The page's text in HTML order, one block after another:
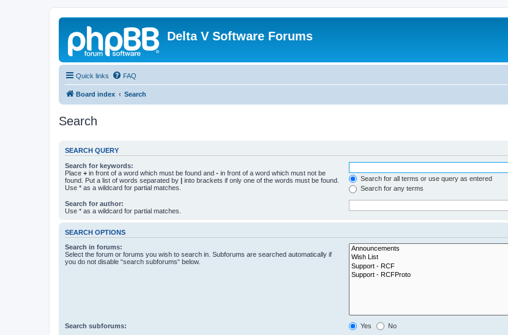
Delta V Software Forums
Quick links FAQ
Board index Search
Search
SEARCH QUERY
Search for keywords:
Place + in front of a word which must be found and - in front of a word which must not be
found. Put a list of words separated by | into brackets if only one of the words must be found.
Use * as a wildcard for partial matches.
Search for all terms or use query as entered
Search for any terms
Search for author:
Use * as a wildcard for partial matches.
SEARCH OPTIONS
Search in forums:
Select the forum or forums you wish to search in. Subforums are searched automatically if
you do not disable “search subforums“ below.
Search subforums: Yes No